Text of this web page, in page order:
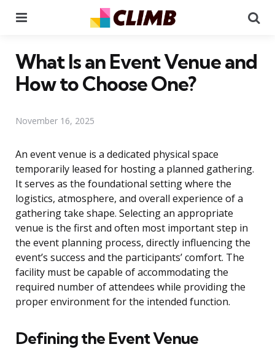
What Is an Event Venue and
How to Choose One?
November 16, 2025
An event venue is a dedicated physical space
temporarily leased for hosting a planned gathering.
It serves as the foundational setting where the
logistics, atmosphere, and overall experience of a
gathering take shape. Selecting an appropriate
venue is the first and often most important step in
the event planning process, directly influencing the
event’s success and the participants’ comfort. The
facility must be capable of accommodating the
required number of attendees while providing the
proper environment for the intended function.
Defining the Event Venue